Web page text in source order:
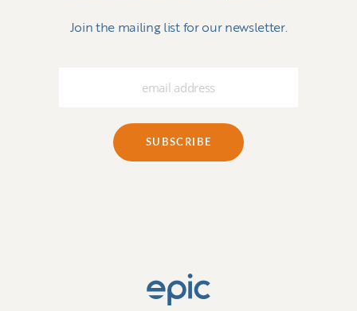
Join the mailing list for our newsletter.